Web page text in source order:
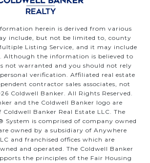
herein is derived from various
include, but not be limited to, county
Listing Service, and it may include
Although the information is believed to
not warranted and you should not rely
verification. Affiliated real estate
contractor sales associates, not
Coldwell Banker. All Rights Reserved.
and the Coldwell Banker logo are
Banker Real Estate LLC. The
System is comprised of company owned
owned by a subsidiary of Anywhere
and franchised offices which are
and operated. The Coldwell Banker
the principles of the Fair Housing